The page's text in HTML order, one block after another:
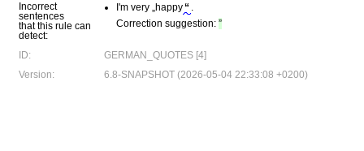
Incorrect
sentences
that this rule can
detect:
I'm very „happy“ .
Correction suggestion: ”
ID:
GERMAN_QUOTES [4]
Version:
6.8-SNAPSHOT (2026-05-04 22:33:08 +0200)